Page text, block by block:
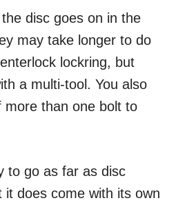
disc goes on in the
may take longer to do
lockring, but
a multi-tool. You also
more than one bolt to
to go as far as disc
it does come with its own